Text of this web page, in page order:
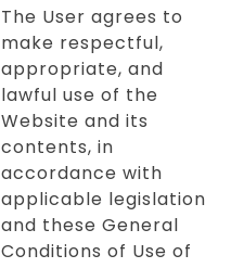
The User agrees to
make respectful,
appropriate, and
lawful use of the
Website and its
contents, in
accordance with
applicable legislation
and these General
Conditions of Use of